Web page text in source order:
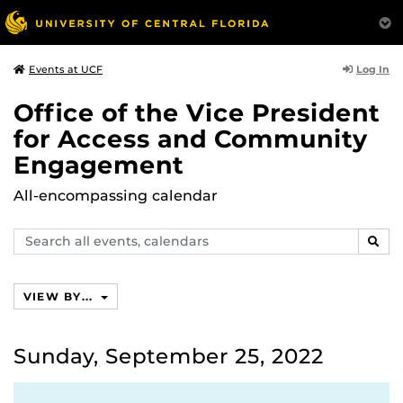
Events at UCF Log In
Office of the Vice President
for Access and Community
Engagement
All-encompassing calendar
Search
events,
VIEW BY...
Sunday, September 25, 2022